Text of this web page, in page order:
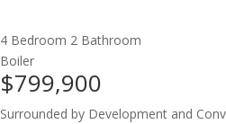
4 Bedroom 2 Bathroom
Boiler
$799,900
Surrounded by Development and